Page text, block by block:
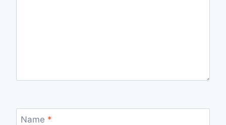
Name *